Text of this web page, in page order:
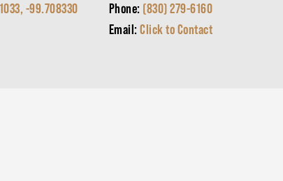
-99.708330
Phone: (830) 279-6160
Email:Click to Contact